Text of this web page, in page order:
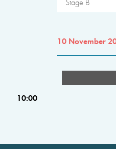
Stage B
10 November
10:00